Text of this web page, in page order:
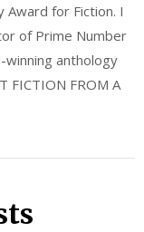
for Fiction. I
of Prime Number
anthology
FICTION FROM A